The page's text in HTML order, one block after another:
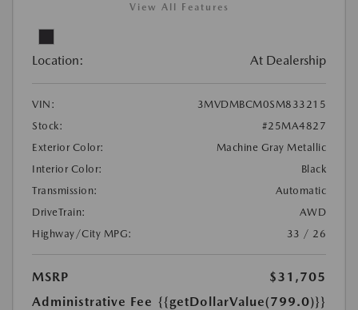
View All Features
Location: At Dealership
VIN:
3MVDMBCM0SM833215
Stock:
#25MA4827
Exterior Color:
Machine Gray Metallic
Interior Color:
Black
Transmission:
Automatic
DriveTrain:
AWD
Highway/City MPG:
33 / 26
MSRP
$31,705
Administrative Fee {{getDollarValue(799.0)}}